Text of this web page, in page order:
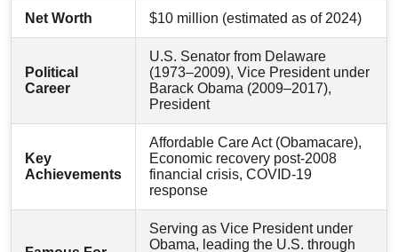
Net Worth $10 million (estimated as of 2024)
Political
Career
U.S. Senator from Delaware
(1973–2009), Vice President under
Barack Obama (2009–2017),
President
Key
Achievements
Affordable Care Act (Obamacare),
Economic recovery post-2008
financial crisis, COVID-19
response
Serving as Vice President under
Obama, leading the U.S. through